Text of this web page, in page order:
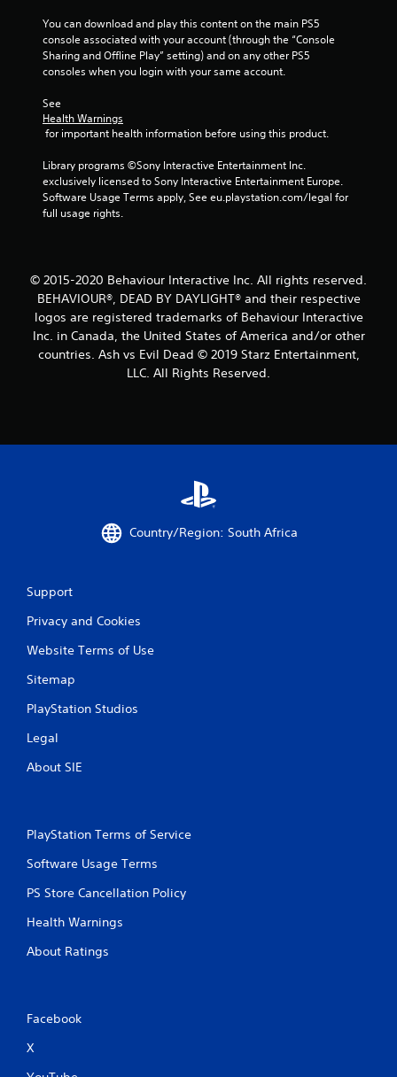
6
t
n
You can download and play this content on the main PS5
console associated with your account (through the “Console
Sharing and Offline Play” setting) and on any other PS5
consoles when you login with your same account.
See
Health Warnings
for important health information before using this product.
Library programs ©Sony Interactive Entertainment Inc.
exclusively licensed to Sony Interactive Entertainment Europe.
Software Usage Terms apply, See eu.playstation.com/legal for
full usage rights.
© 2015-2020 Behaviour Interactive Inc. All rights reserved.
BEHAVIOUR®, DEAD BY DAYLIGHT® and their respective
logos are registered trademarks of Behaviour Interactive
Inc. in Canada, the United States of America and/or other
countries. Ash vs Evil Dead © 2019 Starz Entertainment,
LLC. All Rights Reserved.
Country/Region: South Africa
Support
Privacy and Cookies
Website Terms of Use
Sitemap
PlayStation Studios
Legal
About SIE
PlayStation Terms of Service
Software Usage Terms
PS Store Cancellation Policy
Health Warnings
About Ratings
Facebook
X